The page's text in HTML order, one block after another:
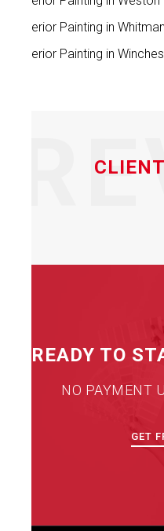
Interior Painting in
Interior Painting in
READY TO
NO PAYMENT
GET